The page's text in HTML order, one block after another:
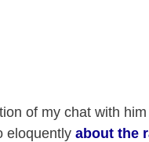
of my chat with
eloquently about the